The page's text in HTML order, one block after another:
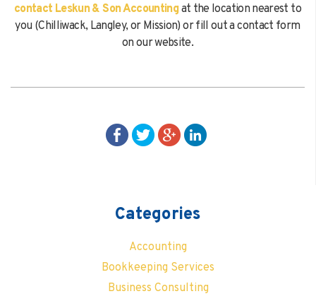
contact Leskun & Son Accountingat the location nearest to
you (Chilliwack, Langley, or Mission) or fill out a contact form
on our website.
Categories
Accounting
Bookkeeping Services
Business Consulting